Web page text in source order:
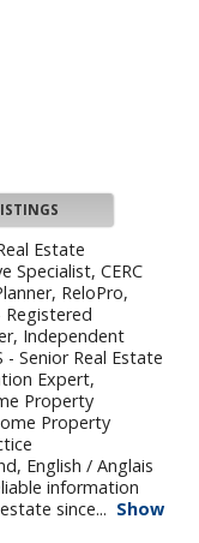
Estate
Specialist, CERC
ReloPro,
Registered
Independent
Senior Real Estate
Expert,
Property
Property
English / Anglais
information
since... Show